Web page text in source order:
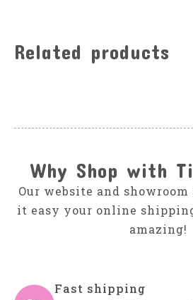
Related products
Why Shop with
Our website and
it easy your online
amazing!
Fast shipping